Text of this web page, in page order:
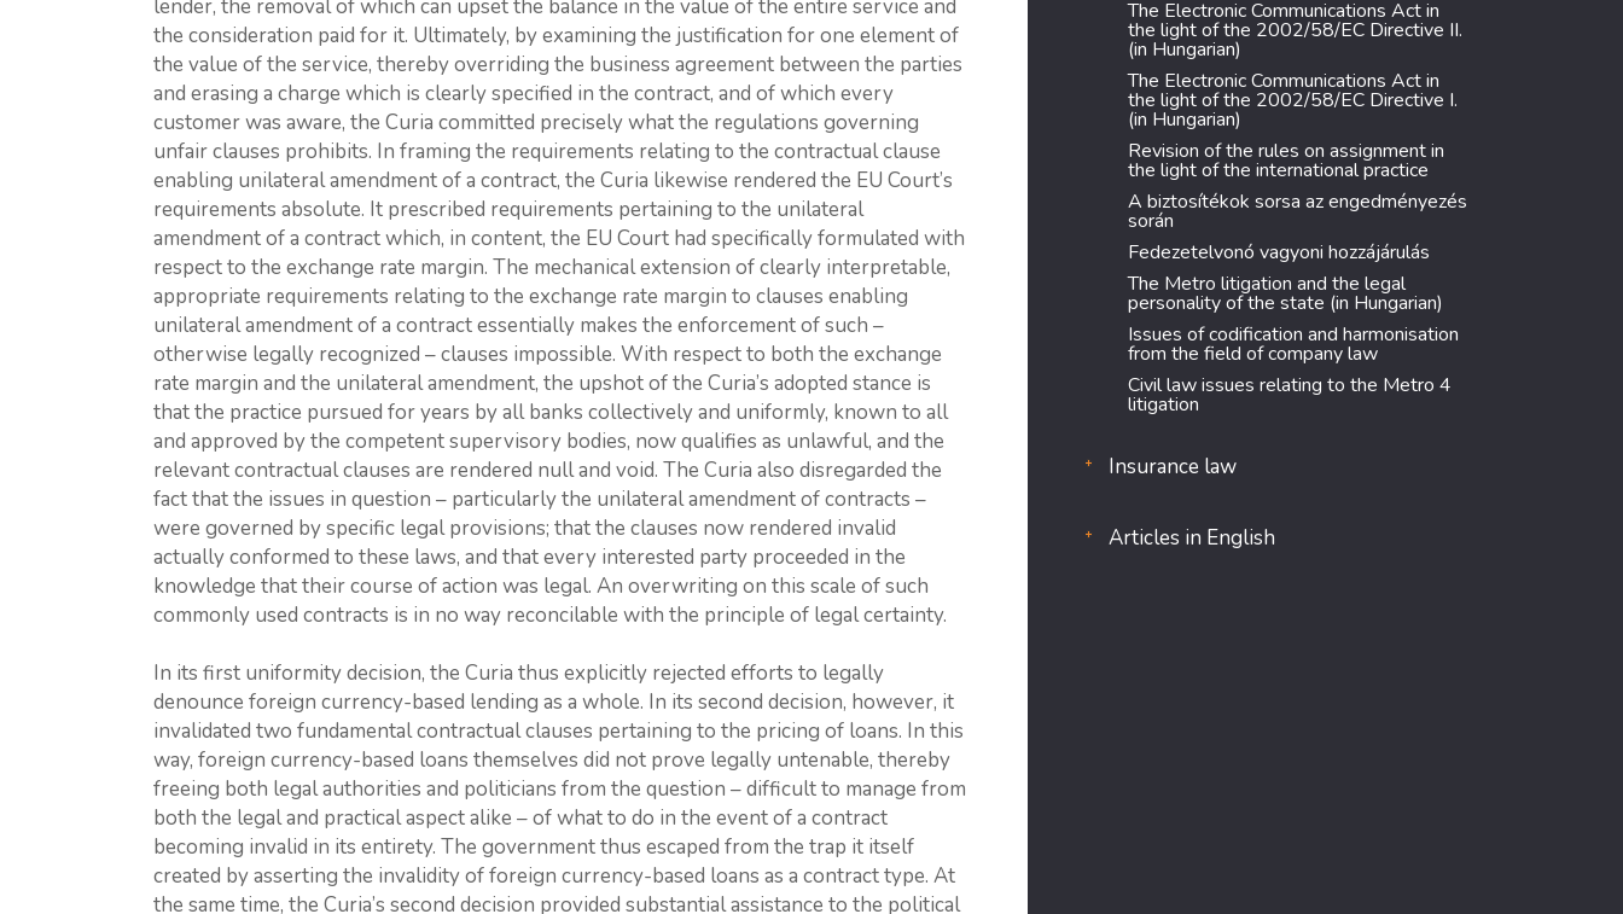
lender, the removal of which can upset the balance in the value of the entire service and
the consideration paid for it. Ultimately, by examining the justification for one element of
the value of the service, thereby overriding the business agreement between the parties
and erasing a charge which is clearly specified in the contract, and of which every
customer was aware, the Curia committed precisely what the regulations governing
unfair clauses prohibits. In framing the requirements relating to the contractual clause
enabling unilateral amendment of a contract, the Curia likewise rendered the EU Court’s
requirements absolute. It prescribed requirements pertaining to the unilateral
amendment of a contract which, in content, the EU Court had specifically formulated with
respect to the exchange rate margin. The mechanical extension of clearly interpretable,
appropriate requirements relating to the exchange rate margin to clauses enabling
unilateral amendment of a contract essentially makes the enforcement of such –
otherwise legally recognized – clauses impossible. With respect to both the exchange
rate margin and the unilateral amendment, the upshot of the Curia’s adopted stance is
that the practice pursued for years by all banks collectively and uniformly, known to all
and approved by the competent supervisory bodies, now qualifies as unlawful, and the
relevant contractual clauses are rendered null and void. The Curia also disregarded the
fact that the issues in question – particularly the unilateral amendment of contracts –
were governed by specific legal provisions; that the clauses now rendered invalid
actually conformed to these laws, and that every interested party proceeded in the
knowledge that their course of action was legal. An overwriting on this scale of such
commonly used contracts is in no way reconcilable with the principle of legal certainty.
In its first uniformity decision, the Curia thus explicitly rejected efforts to legally
denounce foreign currency-based lending as a whole. In its second decision, however, it
invalidated two fundamental contractual clauses pertaining to the pricing of loans. In this
way, foreign currency-based loans themselves did not prove legally untenable, thereby
freeing both legal authorities and politicians from the question – difficult to manage from
both the legal and practical aspect alike – of what to do in the event of a contract
becoming invalid in its entirety. The government thus escaped from the trap it itself
created by asserting the invalidity of foreign currency-based loans as a contract type. At
the same time, the Curia’s second decision provided substantial assistance to the political
The Electronic Communications Act in
the light of the 2002/58/EC Directive II.
(in Hungarian)
The Electronic Communications Act in
the light of the 2002/58/EC Directive I.
(in Hungarian)
Revision of the rules on assignment in
the light of the international practice
A biztosítékok sorsa az engedményezés
során
Fedezetelvonó vagyoni hozzájárulás
The Metro litigation and the legal
personality of the state (in Hungarian)
Issues of codification and harmonisation
from the field of company law
Civil law issues relating to the Metro 4
litigation
Insurance law
Articles in English